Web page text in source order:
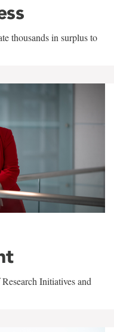
thousands in surplus to
Initiatives and